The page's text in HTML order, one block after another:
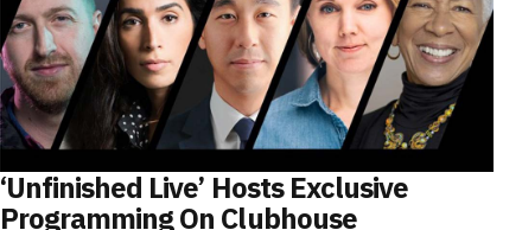
‘Unfinished Live’ Hosts Exclusive
Programming On Clubhouse